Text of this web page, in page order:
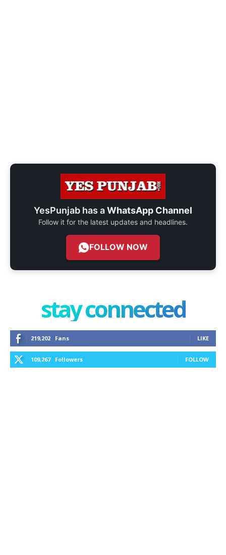
YesPunjab has aWhatsApp Channel
Follow it for the latest updates and headlines.
FOLLOW NOW
stay connected
219,202 Fans LIKE
109,267 Followers FOLLOW